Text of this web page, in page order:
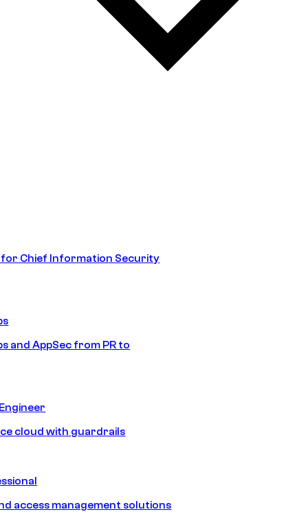
Chief Information Security
and AppSec from PR to
cloud with guardrails
access management solutions